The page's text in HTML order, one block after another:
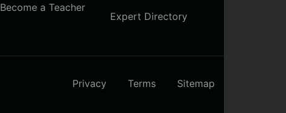
Become a Teacher
Expert Directory
Privacy Terms Sitemap